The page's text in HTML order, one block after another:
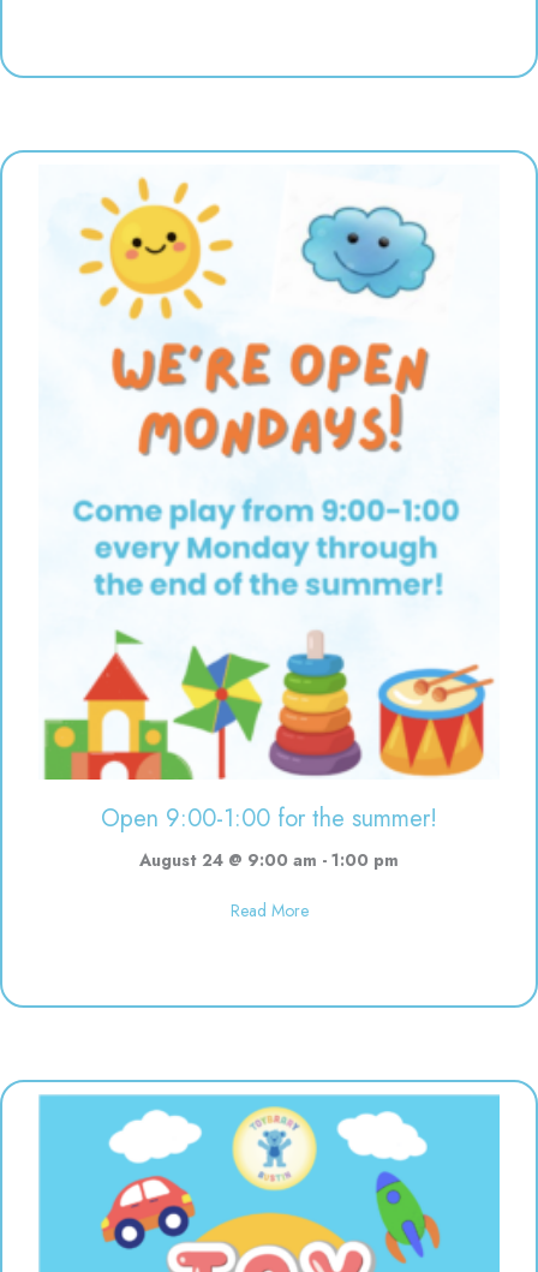
Open 9:00-1:00 for the summer!
August 24 @ 9:00 am - 1:00 pm
Read Moreabout Open 9:00-1:00 for the